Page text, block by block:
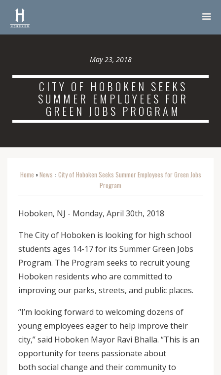
May 23, 2018
CITY OF HOBOKEN SEEKS
SUMMER EMPLOYEES FOR
GREEN JOBS PROGRAM
Home o News o City of Hoboken Seeks Summer Employees for Green Jobs
Program
Hoboken, NJ - Monday, April 30th, 2018
The City of Hoboken is looking for high school
students ages 14-17 for its Summer Green Jobs
Program. The Program seeks to recruit young
Hoboken residents who are committed to
improving our parks, streets, and public places.
“I’m looking forward to welcoming dozens of
young employees eager to help improve their
city,” said Hoboken Mayor Ravi Bhalla. “This is an
opportunity for teens passionate about
both social change and their community to